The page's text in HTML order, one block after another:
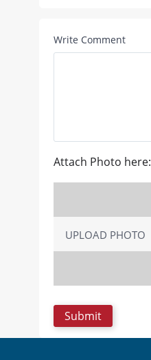
Write Comment
Attach Photo here:
UPLOAD PHOTO